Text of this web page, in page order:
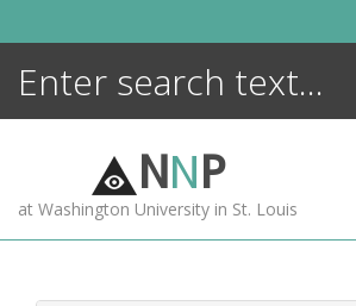
NNP
at Washington University in St. Louis
ENCYCLOPEDIA
MORE +